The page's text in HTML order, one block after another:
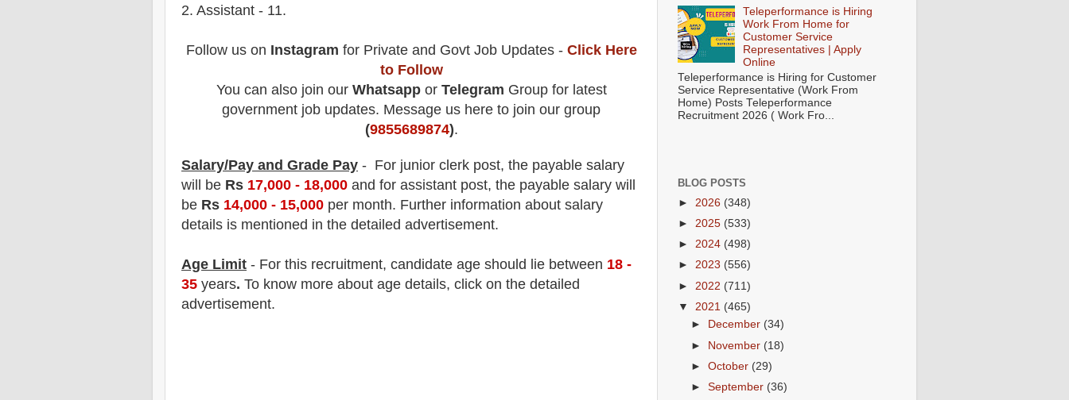
2. Assistant - 11.
Follow us on Instagram for Private and Govt Job Updates - Click Here
to Follow
You can also join our Whatsappor Telegram Group for latest
government job updates. Message us here to join our group
(9855689874).
Salary/Pay and Grade Pay - For junior clerk post, the payable salary
will be Rs 17,000 - 18,000 and for assistant post, the payable salary will
be Rs 14,000 - 15,000 per month. Further information about salary
details is mentioned in the detailed advertisement.
Age Limit - For this recruitment, candidate age should lie between 18 -
35 years. To know more about age details, click on the detailed
advertisement.
Teleperformance is Hiring
Work From Home for
Customer Service
Representatives | Apply
Online
Teleperformance is Hiring for Customer
Service Representative (Work From
Home) Posts Teleperformance
Recruitment 2026 ( Work Fro...
BLOG POSTS
► 2026 (348)
► 2025 (533)
► 2024 (498)
► 2023 (556)
► 2022 (711)
▼ 2021 (465)
►
December (34)
► November (18)
►October (29)
►September (36)